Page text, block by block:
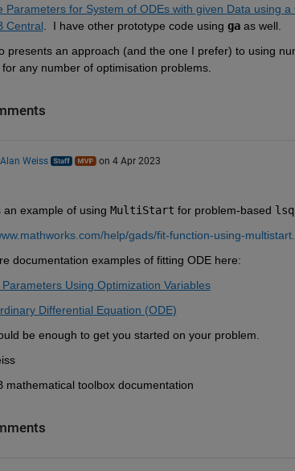
Parameters for System of ODEs with given Data using
Central .  I have other prototype code using ga as well.
presents an approach (and the one I prefer) to using
any number of optimisation problems.
Alan Weiss on 4 Apr 2023
an example of using MultiStart for problem-based
help/gads/fit-function-using-
documentation examples of fitting ODE here:
Parameters Using Optimization Variables
Differential Equation (ODE)
be enough to get you started on your problem.
mathematical toolbox documentation